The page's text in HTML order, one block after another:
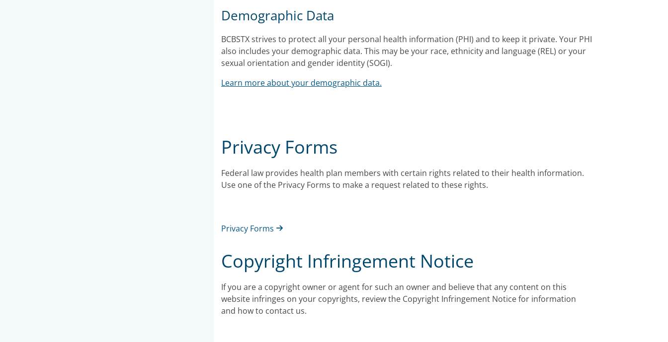
Demographic Data
BCBSTX strives to protect all your personal health information (PHI) and to keep it private. Your PHI
also includes your demographic data. This may be your race, ethnicity and language (REL) or your
sexual orientation and gender identity (SOGI).
Learn more about your demographic data.
Privacy Forms
Federal law provides health plan members with certain rights related to their health information.
Use one of the Privacy Forms to make a request related to these rights.
Privacy Forms
Copyright Infringement Notice
If you are a copyright owner or agent for such an owner and believe that any content on this
website infringes on your copyrights, review the Copyright Infringement Notice for information
and how to contact us.